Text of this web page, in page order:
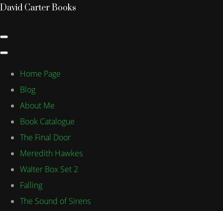
David Carter Books
Home Page
Blog
About Me
Book Catalogue
The Final Door
Meredith Hawkes
Walter Box Set 2
Falling
The Sound of Sirens